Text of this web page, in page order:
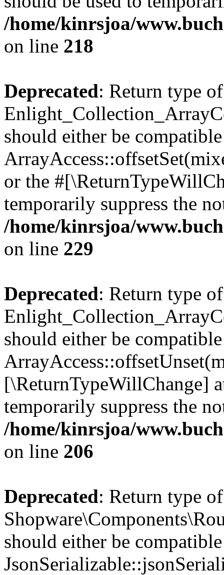
/home/kinrsjoa/
on line 218
Deprecated: Return type of
should either be
or the
temporarily suppress the
/home/kinrsjoa/
on line 229
Deprecated: Return type of
should either be
[\ReturnTypeWillChange]
temporarily suppress the
/home/kinrsjoa/
on line 206
Deprecated: Return type of
should either be